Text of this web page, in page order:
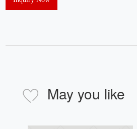
May you like